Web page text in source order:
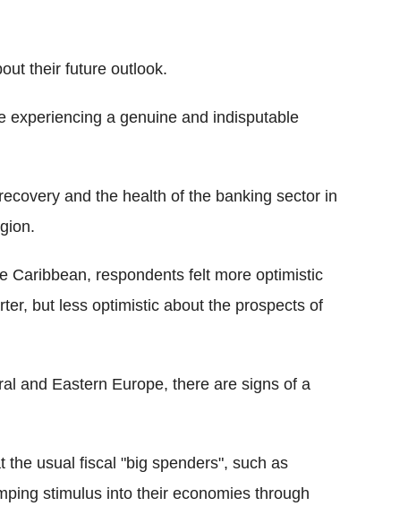
their future outlook.
experiencing a genuine and indisputable
and the health of the banking sector in
Caribbean, respondents felt more optimistic
but less optimistic about the prospects of
and Eastern Europe, there are signs of a
usual fiscal "big spenders", such as
stimulus into their economies through